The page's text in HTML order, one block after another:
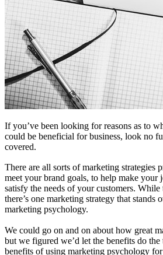
If you’ve been looking for reasons as to
could be beneficial for business, look no
covered.
There are all sorts of marketing strategies
meet your brand goals, to help make your
satisfy the needs of your customers.
there’s one marketing strategy that stands
marketing psychology.
We could go on and on about how great
but we figured we’d let the benefits do
benefits of using marketing psychology